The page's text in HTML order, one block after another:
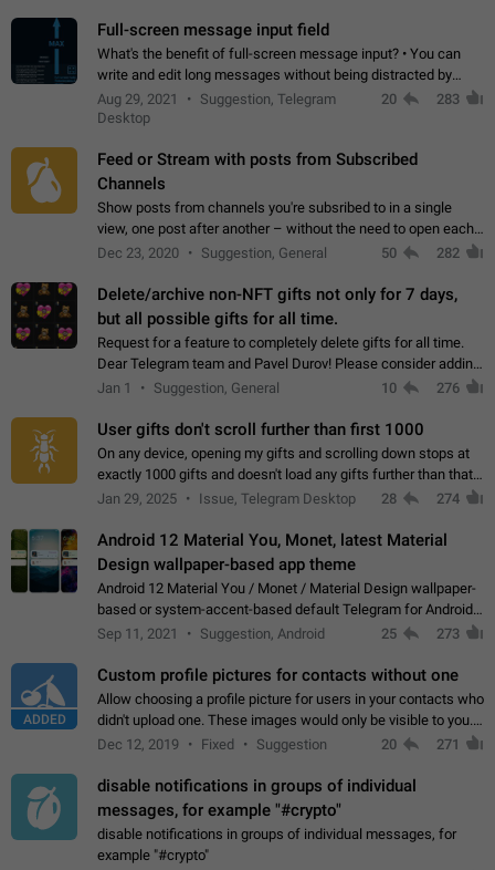
Full-screen message input field
What's the benefit of full-screen message input? • You can
write and edit long messages without being distracted by
searching for the desired piece of text using the slider • You
will not have to use…
Aug 29, 2021
Suggestion, Telegram
Desktop
20 283
Feed or Stream with posts from Subscribed
Channels
Show posts from channels you're subsribed to in a single
view, one post after another – without the need to open each
channel seprately to see what's new. Like Twitter and other
Dec 23, 2020 Suggestion, General 50 282
Delete/archive non-NFT gifts not only for 7 days,
but all possible gifts for all time.
Request for a feature to completely delete gifts for all time.
Dear Telegram team and Pavel Durov! Please consider adding
a feature to completely delete received gifts. At the moment,
Jan 1 Suggestion, General 10 276
User gifts don't scroll further than first 1000
On any device, opening my gifts and scrolling down stops at
exactly 1000 gifts and doesn't load any gifts further than that
Steps to reproduce 1. Open my profile 2. Tap on Gifts 3. Scroll
Jan 29, 2025 Issue, Telegram Desktop 28 274
Android 12 Material You, Monet, latest Material
Design wallpaper-based app theme
Android 12 Material You / Monet / Material Design wallpaper-
based or system-accent-based default Telegram for Android
app theme, compatible with Material You system theme.
Sep 11, 2021 Suggestion, Android 25 273
ADDED
Custom profile pictures for contacts without one
Allow choosing a profile picture for users in your contacts who
didn't upload one. These images would only be visible to you.
Use cases - Improve the visual appeal of your chat list. - Find
Dec 12, 2019 Fixed Suggestion 20 271
disable notifications in groups of individual
messages, for example "#crypto"
disable notifications in groups of individual messages, for
example "#crypto"